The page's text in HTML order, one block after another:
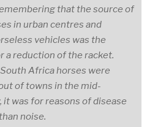
that the source of
in urban centres and
vehicles was the
a reduction of the racket.
Africa horses were
of towns in the mid-
was for reasons of disease
noise.